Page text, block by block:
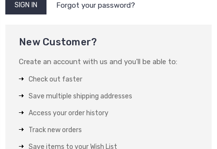
Forgot your password?
New Customer?
Create an account with us and you'll be able to:
Check out faster
Save multiple shipping addresses
Access your order history
Track new orders
Save items to your Wish List